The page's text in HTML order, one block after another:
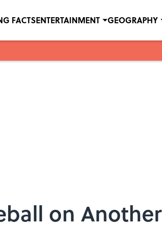
FACTSENTERTAINMENT GEOGRAPHY
on Another